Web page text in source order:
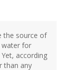
the source of
water for
according
than any